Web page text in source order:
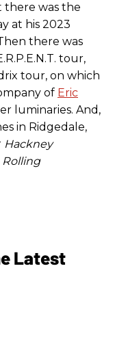
there was the
at his 2023
there was
tour,
tour, on which
of Eric
luminaries. And,
in Ridgedale,
Hackney
Rolling
Latest